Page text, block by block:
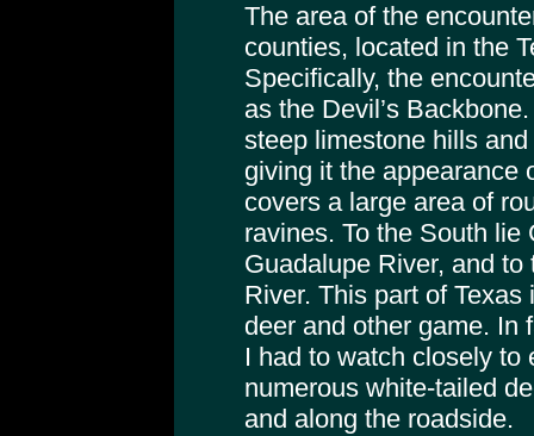
The area of the
counties, located in the
Specifically, the
as the Devil’s
steep limestone hills and
giving it the appearance
covers a large area of
ravines. To the South lie
Guadalupe River, and
River. This part of
deer and other game. In
I had to watch closely to
numerous white-tailed
and along the roadside.